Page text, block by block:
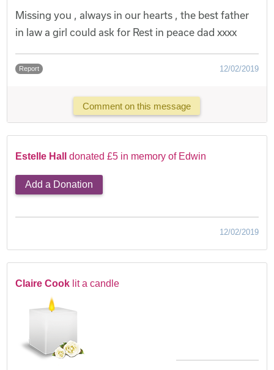
Missing you , always in our hearts , the best father
in law a girl could ask for Rest in peace dad xxxx
Report 12/02/2019
Comment on this message
Estelle Hall donated £5 in memory of Edwin
Add a Donation
12/02/2019
Claire Cook lit a candle